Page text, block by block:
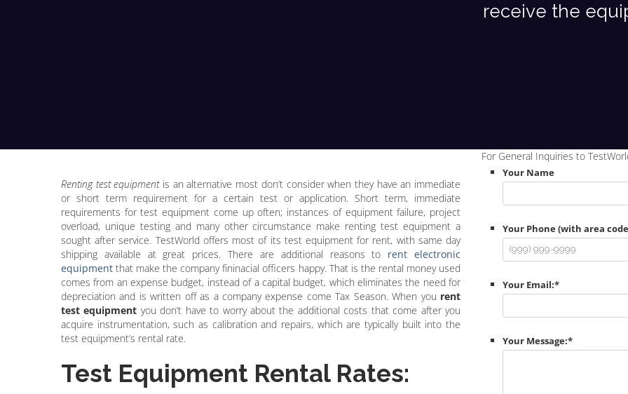
receive the
Renting test equipmentis an alternative most don’t consider when they have an immediate
or short term requirement for a certain test or application. Short term, immediate
requirements for test equipment come up often; instances of equipment failure, project
overload, unique testing and many other circumstance make renting test equipment a
sought after service. TestWorld offers most of its test equipment for rent, with same day
shipping available at great prices. There are additional reasons to rent electronic
equipment that make the company fininacial officers happy. That is the rental money used
comes from an expense budget, instead of a capital budget, which eliminates the need for
depreciation and is written off as a company expense come Tax Season. When you rent
test equipment you don’t have to worry about the additional costs that come after you
acquire instrumentation, such as calibration and repairs, which are typically built into the
test equipment’s rental rate.
Test Equipment Rental Rates:
For General Inquiries to
Your Name
Your Phone (with area
Your Email:*
Your Message:*